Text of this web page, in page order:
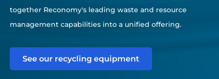
together Reconomy's leading waste and resource
management capabilities into a unified offering.
See our recycling equipment